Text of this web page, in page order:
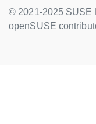
© 2021-2025 SUSE
openSUSE